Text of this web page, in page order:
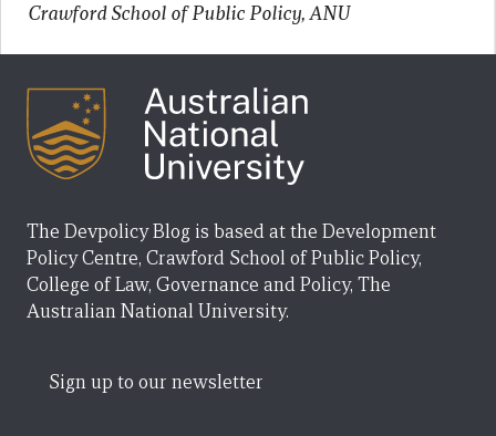
Crawford School of Public Policy, ANU
The Devpolicy Blog is based at the Development
Policy Centre, Crawford School of Public Policy,
College of Law, Governance and Policy, The
Australian National University.
Sign up to our newsletter